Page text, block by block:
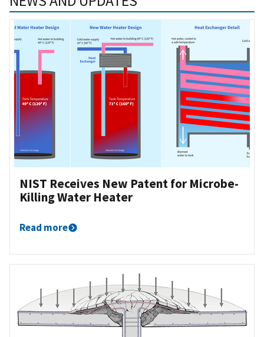
NIST Receives New Patent for Microbe-
Killing Water Heater
Read more